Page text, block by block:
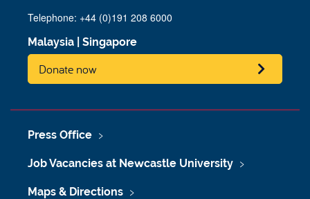
Telephone: +44 (0)191 208 6000
Malaysia Singapore
Donate now
Press Office
Job Vacancies at Newcastle University
Maps & Directions